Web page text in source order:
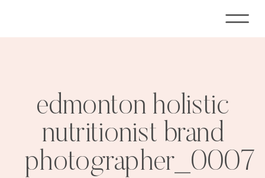
edmonton holistic
nutritionist brand
photographer_0007